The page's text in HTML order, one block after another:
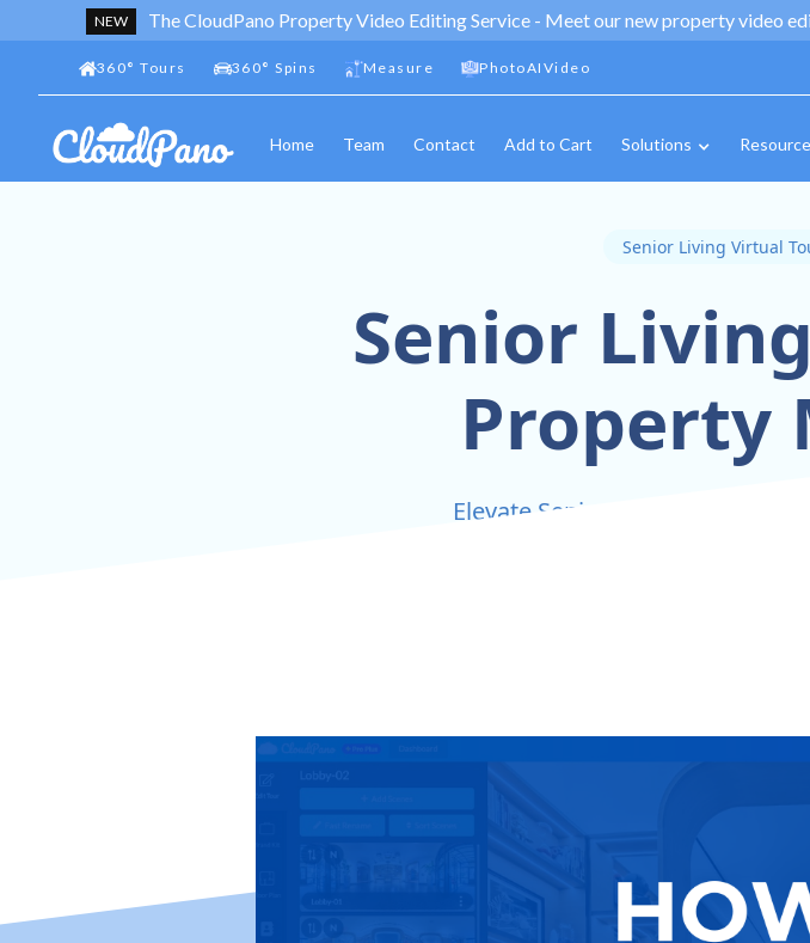
NEW The CloudPano Property Video Editing Service - Meet our new property video
360° Tours 360° Spins Measure PhotoAIVideo
Home Team Contact Add to Cart Solutions
Senior Living Virtual
Senior
Property
Elevate Senior Living